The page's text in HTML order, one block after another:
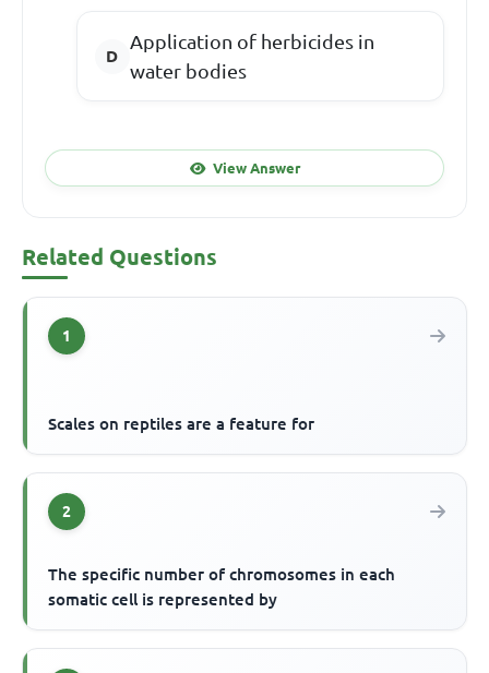
Application of herbicides in
water bodies
View Answer
Related Questions
1
Scales on reptiles are a feature for
2
The specific number of chromosomes in each
somatic cell is represented by